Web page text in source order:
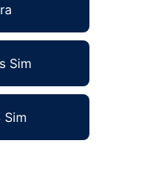
Sim
Sim